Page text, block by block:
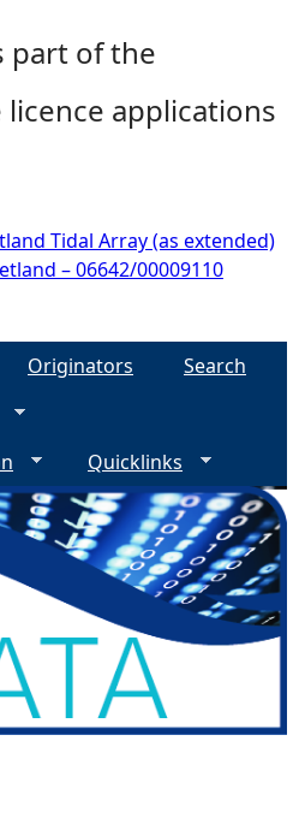
part of the
applications
Tidal Array (as extended)
– 06642/00009110
Originators
Search
Quicklinks